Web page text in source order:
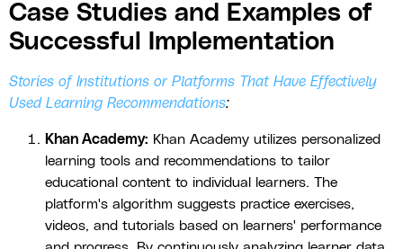
Case Studies and Examples of
Successful Implementation
Stories of Institutions or Platforms That Have Effectively
Used Learning Recommendations:
Khan Academy: Khan Academy utilizes personalized
learning tools and recommendations to tailor
educational content to individual learners. The
platform's algorithm suggests practice exercises,
videos, and tutorials based on learners' performance